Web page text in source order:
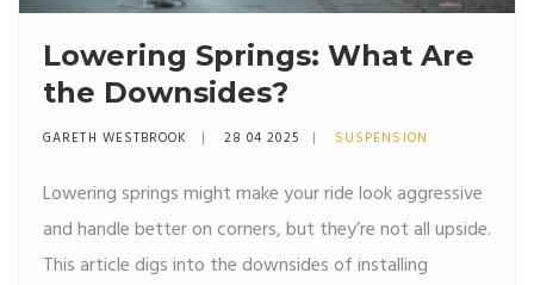
Lowering Springs: What Are
the Downsides?
GARETH WESTBROOK 28 04 2025 SUSPENSION
Lowering springs might make your ride look aggressive
and handle better on corners, but they’re not all upside.
This article digs into the downsides of installing